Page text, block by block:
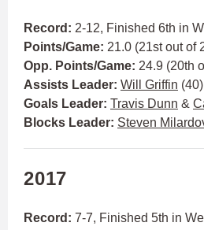
Record: 2-12, Finished 6th in
Points/Game: 21.0 (21st out of
Opp. Points/Game: 24.9 (20th
Assists Leader: Will Griffin (40)
Goals Leader: Travis Dunn &
Blocks Leader: Steven
2017
Record: 7-7, Finished 5th in